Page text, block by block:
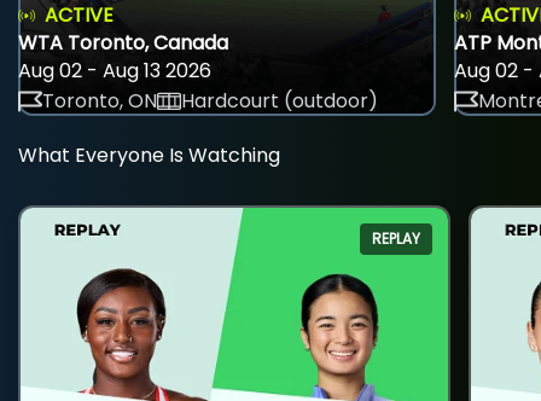
ACTIVE
WTA Toronto, Canada
Aug 02 - Aug 13 2026
Toronto, ON
Hardcourt (outdoor)
ATP
Aug 02 -
What Everyone Is Watching
REPLAY